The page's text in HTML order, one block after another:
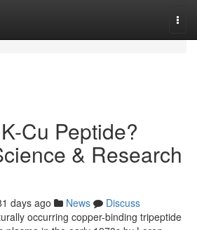
Cu Peptide?
& Research
days ago News
Discuss
occurring copper-binding tripeptide